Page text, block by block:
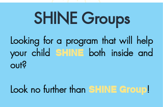
SHINE Groups
Looking for a program that will help
your child SHINEboth inside and
out?
Look no further than SHINE Group!